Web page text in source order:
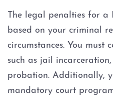
The legal penalties for a
based on your criminal
circumstances. You must
such as jail
probation. Additionally,
mandatory court